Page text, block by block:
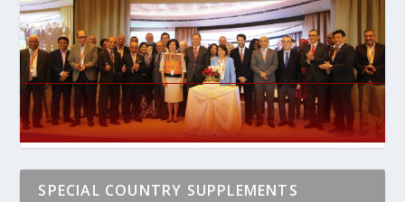
SPECIAL COUNTRY SUPPLEMENTS